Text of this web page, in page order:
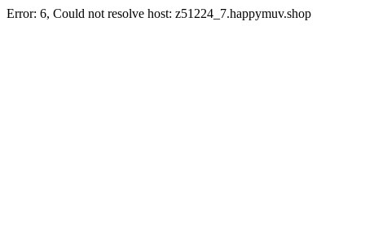
Error: 6, Could not resolve host: z51224_7.happymuv.shop